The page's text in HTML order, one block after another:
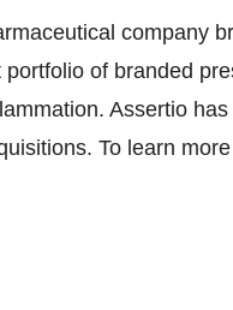
company
of branded
Assertio
To learn